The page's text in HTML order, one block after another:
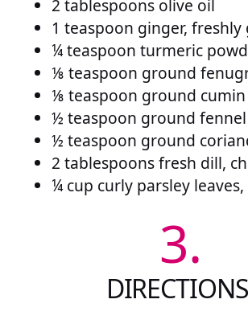
2 tablespoons olive oil
1 teaspoon ginger, freshly
¼ teaspoon turmeric
⅛ teaspoon ground
⅛ teaspoon ground cumin
½ teaspoon ground fennel
½ teaspoon ground
2 tablespoons fresh dill,
¼ cup curly parsley
3.